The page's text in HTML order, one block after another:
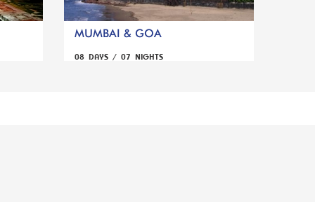
MUMBAI & GOA
08 DAYS / 07 NIGHTS